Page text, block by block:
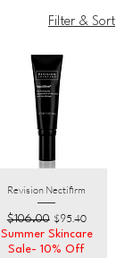
Filter & Sort
Revision Nectifirm
Regular Price
$106.00 Sale Price
$95.40
Summer Skincare
Sale- 10% Off